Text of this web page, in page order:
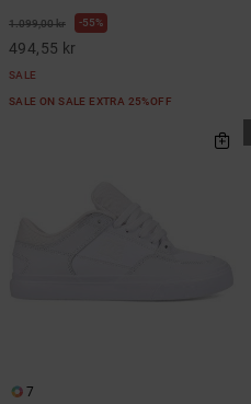
1.099,00 kr 55%
494,55 kr
SALE
SALE ON SALE EXTRA 25%OFF
7